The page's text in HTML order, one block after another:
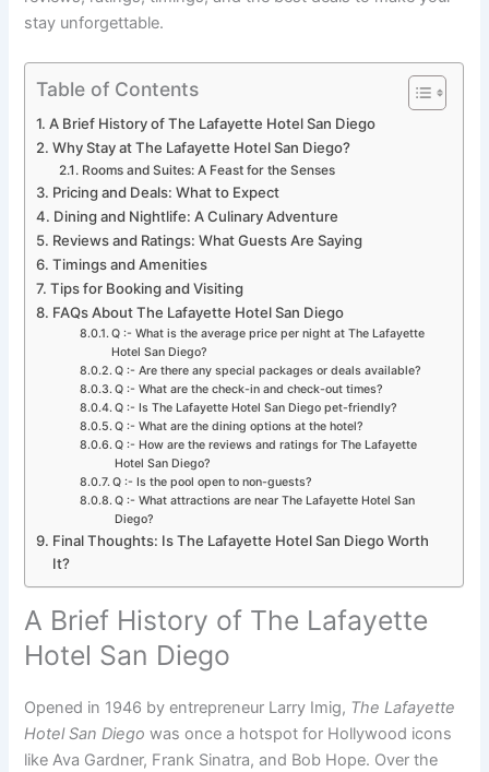
stay unforgettable.
Table of Contents
A Brief History of The Lafayette Hotel San Diego
Why Stay at The Lafayette Hotel San Diego?
Rooms and Suites: A Feast for the Senses
Pricing and Deals: What to Expect
Dining and Nightlife: A Culinary Adventure
Reviews and Ratings: What Guests Are Saying
Timings and Amenities
Tips for Booking and Visiting
FAQs About The Lafayette Hotel San Diego
Q :- What is the average price per night at The Lafayette
Hotel San Diego?
Q :- Are there any special packages or deals available?
Q :- What are the check-in and check-out times?
Q :- Is The Lafayette Hotel San Diego pet-friendly?
Q :- What are the dining options at the hotel?
Q :- How are the reviews and ratings for The Lafayette
Hotel San Diego?
Q :- Is the pool open to non-guests?
Q :- What attractions are near The Lafayette Hotel San
Diego?
Final Thoughts: Is The Lafayette Hotel San Diego Worth
It?
A Brief History of The Lafayette
Hotel San Diego
Opened in 1946 by entrepreneur Larry Imig, The Lafayette
Hotel San Diego was once a hotspot for Hollywood icons
like Ava Gardner, Frank Sinatra, and Bob Hope. Over the